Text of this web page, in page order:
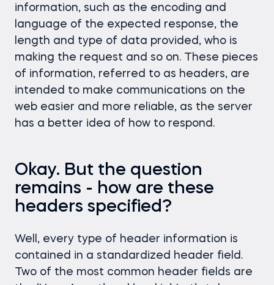
information, such as the encoding and
language of the expected response, the
length and type of data provided, who is
making the request and so on. These pieces
of information, referred to as headers, are
intended to make communications on the
web easier and more reliable, as the server
has a better idea of how to respond.
Okay. But the question
remains - how are these
headers specified?
Well, every type of header information is
contained in a standardized header field.
Two of the most common header fields are